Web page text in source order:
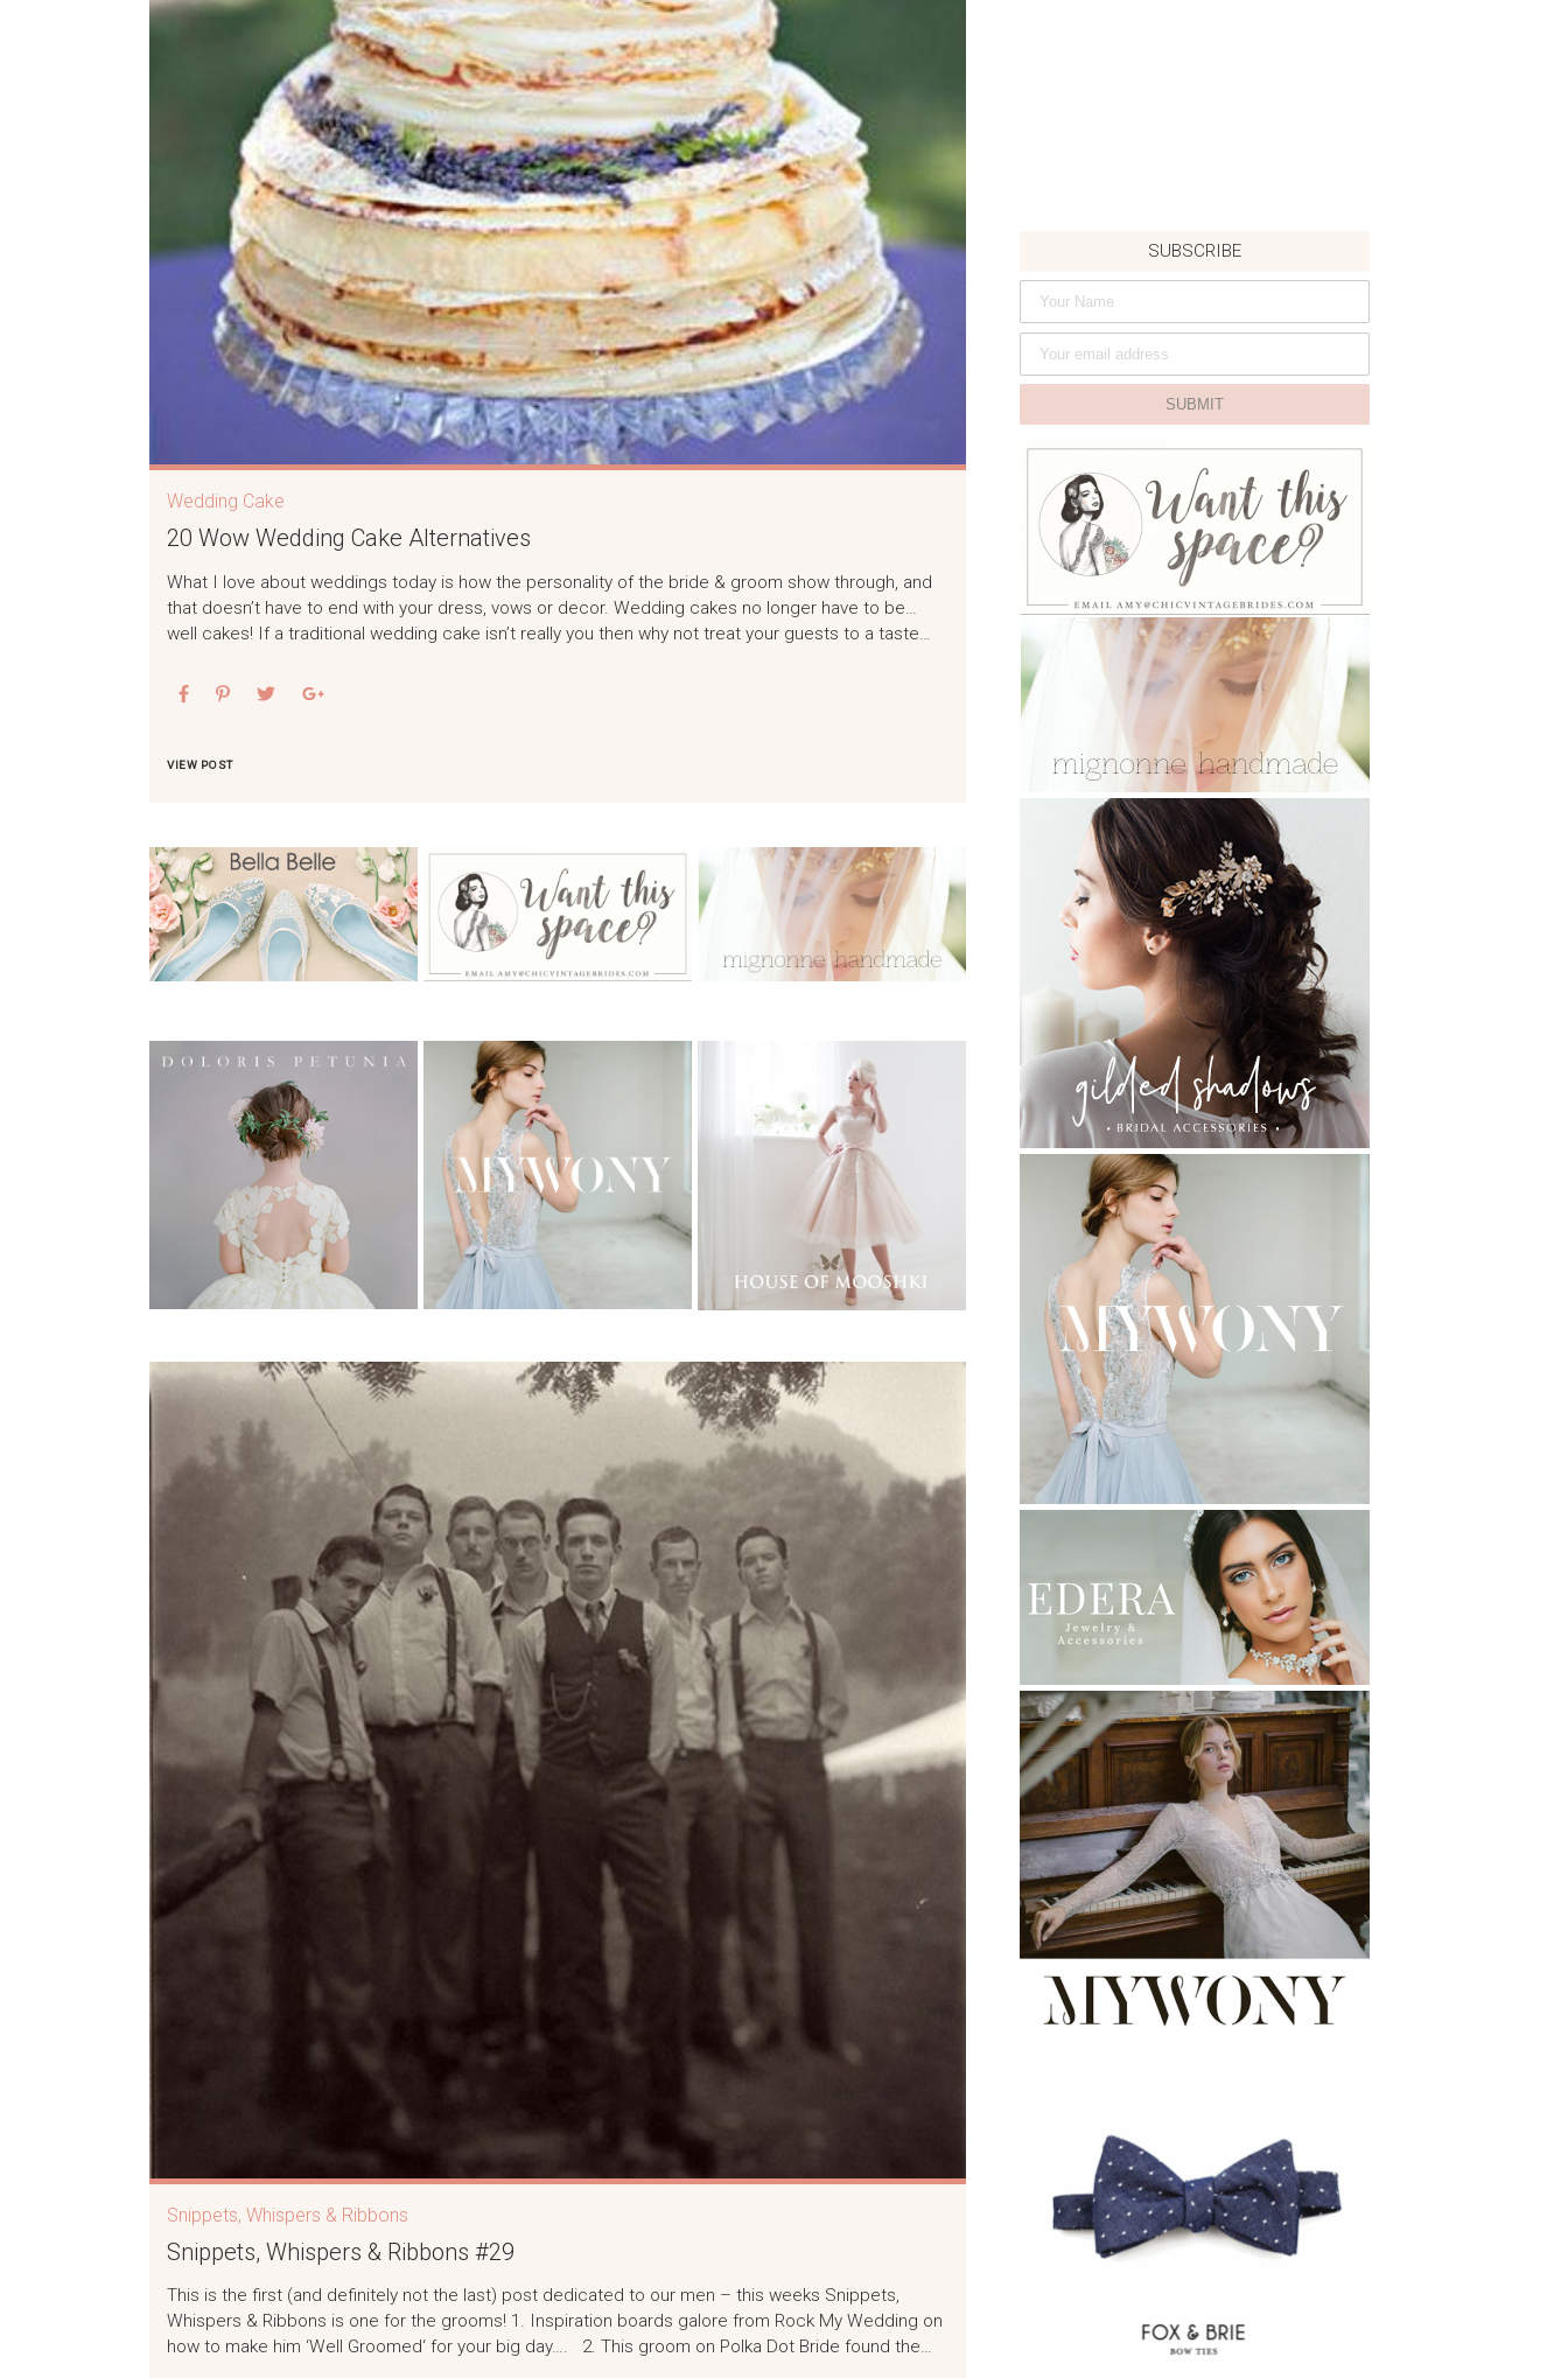
Wedding Cake
20 Wow Wedding Cake Alternatives
What I love about weddings today is how the personality of the bride & groom show through, and
that doesn’t have to end with your dress, vows or decor. Wedding cakes no longer have to be…
well cakes! If a traditional wedding cake isn’t really you then why not treat your guests to a taste…
VIEW POST
Snippets, Whispers & Ribbons
Snippets, Whispers & Ribbons #29
This is the first (and definitely not the last) post dedicated to our men – this weeks Snippets,
Whispers & Ribbons is one for the grooms! 1. Inspiration boards galore from Rock My Wedding on
how to make him ‘Well Groomed‘ for your big day…. 2. This groom on Polka Dot Bride found the…
SUBSCRIBE